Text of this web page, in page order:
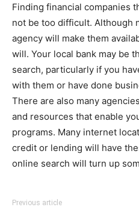
Finding financial companies
not be too difficult. Although
agency will make them
will. Your local bank may be
search, particularly if you
with them or have done
There are also many
and resources that enable
programs. Many internet
credit or lending will have
online search will turn up
Previous article